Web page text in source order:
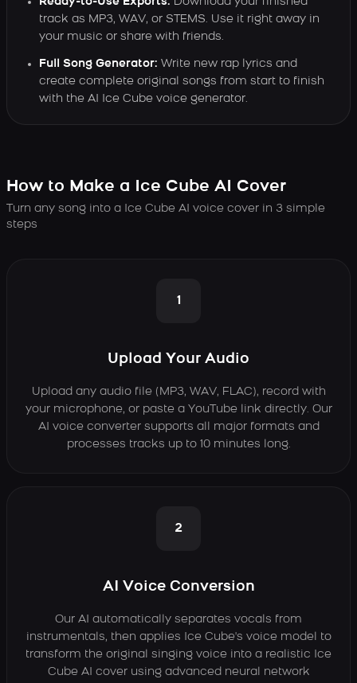
track as MP3, WAV, or STEMS. Use it right away in
your music or share with friends.
Full Song Generator: Write new rap lyrics and
create complete original songs from start to finish
with the AI Ice Cube voice generator.
How to Make a Ice Cube AI Cover
Turn any song into a Ice Cube AI voice cover in 3 simple
steps
1
Upload Your Audio
Upload any audio file (MP3, WAV, FLAC), record with
your microphone, or paste a YouTube link directly. Our
AI voice converter supports all major formats and
processes tracks up to 10 minutes long.
2
AI Voice Conversion
Our AI automatically separates vocals from
instrumentals, then applies Ice Cube's voice model to
transform the original singing voice into a realistic Ice
Cube AI cover using advanced neural network